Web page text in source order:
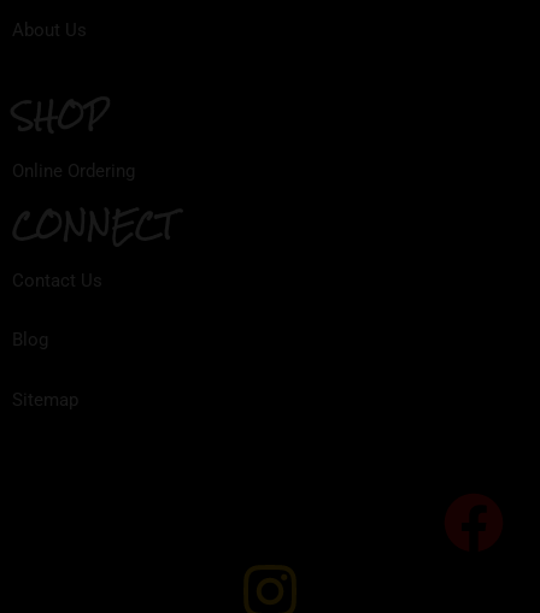
About Us
SHOP
Online Ordering
CONNECT
Contact Us
Blog
Sitemap